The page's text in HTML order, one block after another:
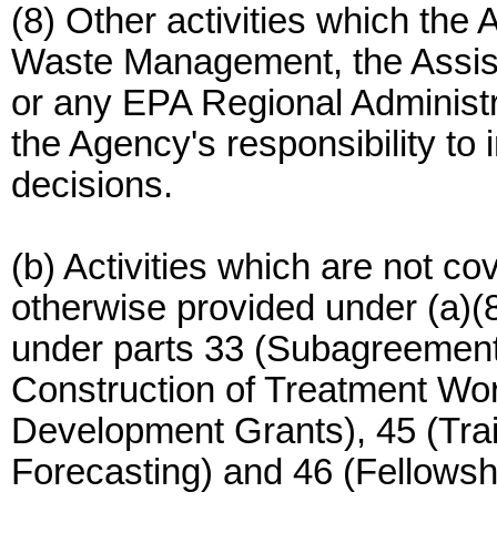
(8) Other activities which the
Waste Management, the
or any EPA Regional
the Agency's responsibility to
decisions.
(b) Activities which are not
otherwise provided under
under parts 33
Construction of Treatment
Development Grants), 45
Forecasting) and 46